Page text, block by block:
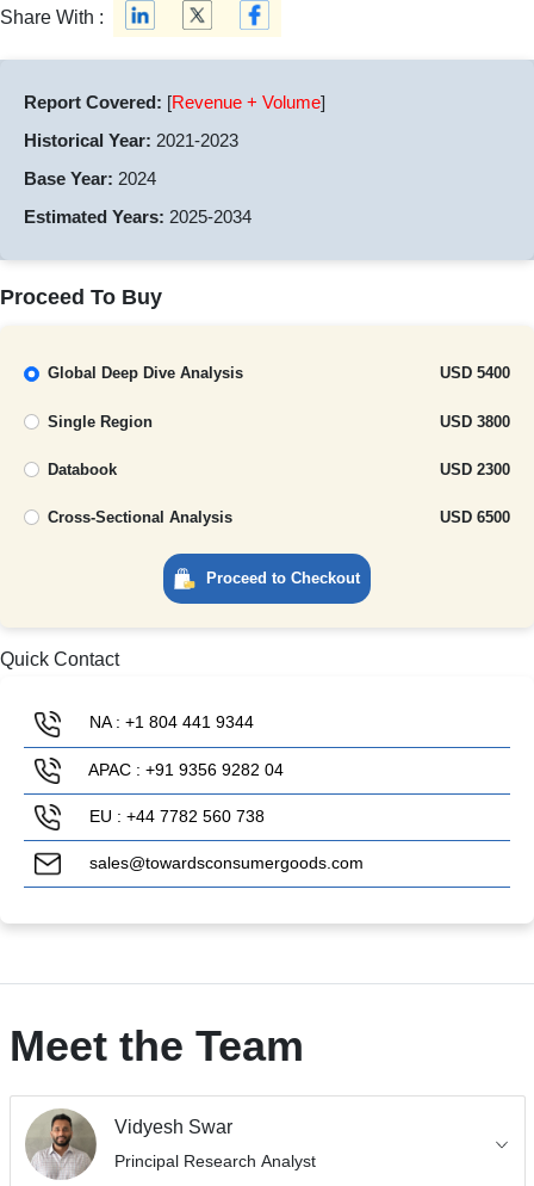
Share With :
Report Covered: [Revenue + Volume]
Historical Year: 2021-2023
Base Year: 2024
Estimated Years: 2025-2034
Proceed To Buy
Global Deep Dive Analysis USD 5400
Single Region USD 3800
Databook USD 2300
Cross-Sectional Analysis USD 6500
Proceed to Checkout
Quick Contact
NA : +1 804 441 9344
APAC : +91 9356 9282 04
EU : +44 7782 560 738
sales@towardsconsumergoods.com
Meet the Team
Vidyesh Swar
Principal Research Analyst